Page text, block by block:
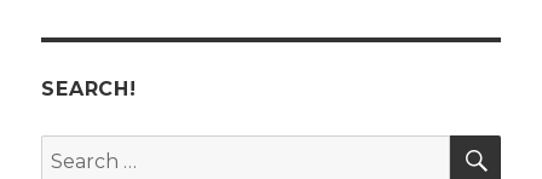
SEARCH!
Search